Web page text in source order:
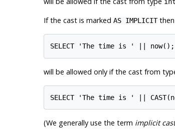
If the cast is marked AS IMPLICITthen
will be allowed only if the cast from
(We generally use the term implicit cast